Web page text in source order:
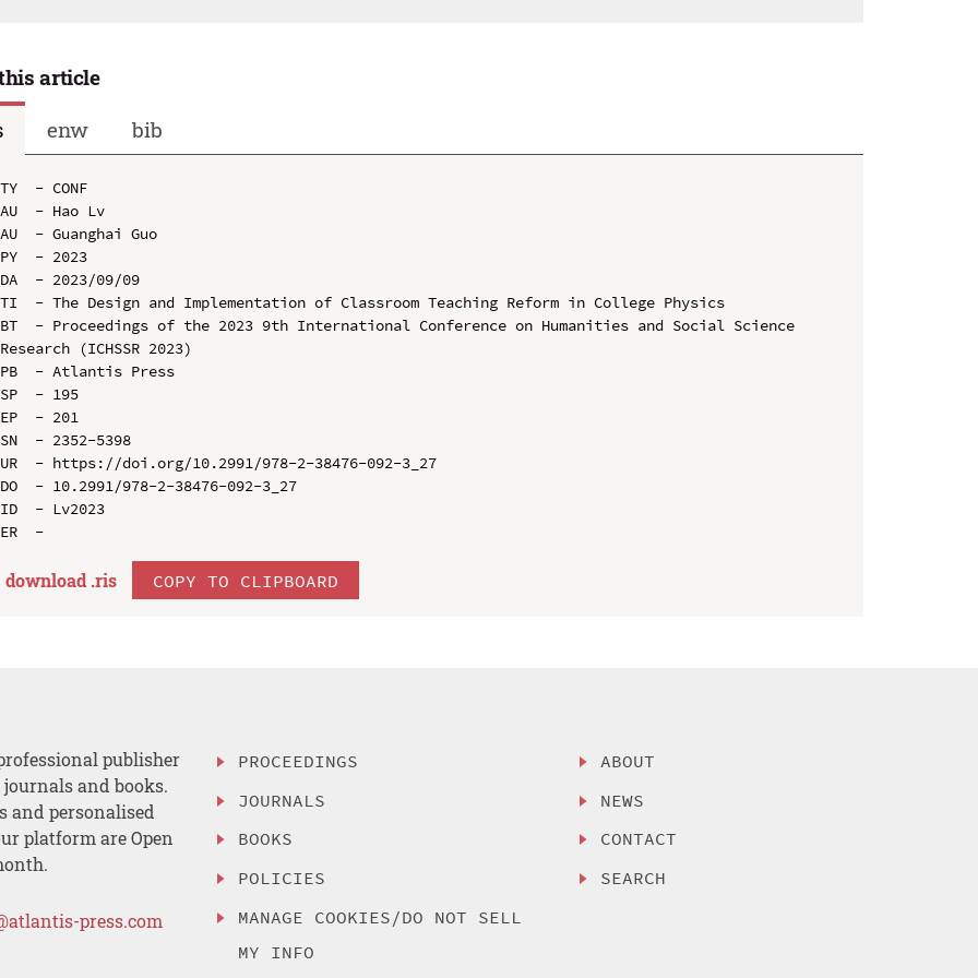
article
enw bib
TY  - CONF
AU  - Hao Lv
AU  - Guanghai Guo
PY  - 2023
DA  - 2023/09/09
TI  - The Design and Implementation of Classroom Teaching Reform in College Physics
BT  - Proceedings of the 2023 9th International Conference on Humanities and Social Science
Research (ICHSSR 2023)
PB  - Atlantis Press
SP  - 195
EP  - 201
SN  - 2352-5398
UR  - https://doi.org/10.2991/978-2-38476-092-3_27
DO  - 10.2991/978-2-38476-092-3_27
ID  - Lv2023
download .ris COPY TO CLIPBOARD
publisher
and books.
and personalised
platform are Open
press.com
PROCEEDINGS
JOURNALS
BOOKS
POLICIES
MANAGE COOKIES/DO NOT SELL
MY INFO
ABOUT
NEWS
CONTACT
SEARCH